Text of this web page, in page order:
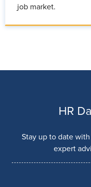
job market.
HR
Stay up to date
expert